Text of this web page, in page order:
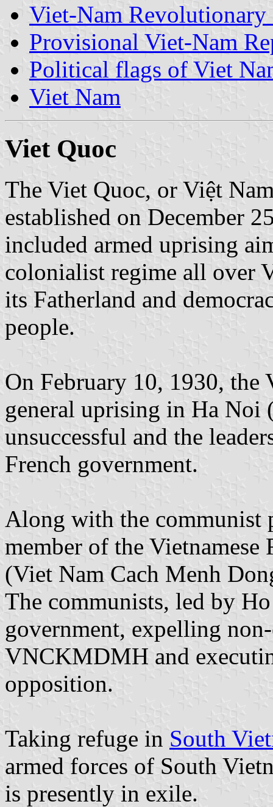
Viet-Nam Revolutionary
Provisional Viet-Nam
Political flags of Viet
Viet Nam
Viet Quoc
The Viet Quoc, or Việt
established on December
included armed uprising
colonialist regime all over
its Fatherland and
people.
On February 10, 1930,
general uprising in Ha Noi
unsuccessful and the
French government.
Along with the communist
member of the
(Viet Nam Cach Menh
The communists, led by
government, expelling
VNCKMDMH and
opposition.
Taking refuge in South
armed forces of South
is presently in exile.